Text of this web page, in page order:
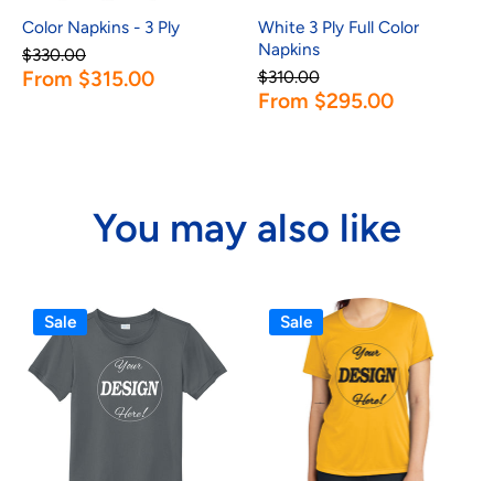
Color Napkins - 3 Ply
$330.00
From $315.00
White 3 Ply Full Color
Napkins
$310.00
From $295.00
You may also like
Sale Sale